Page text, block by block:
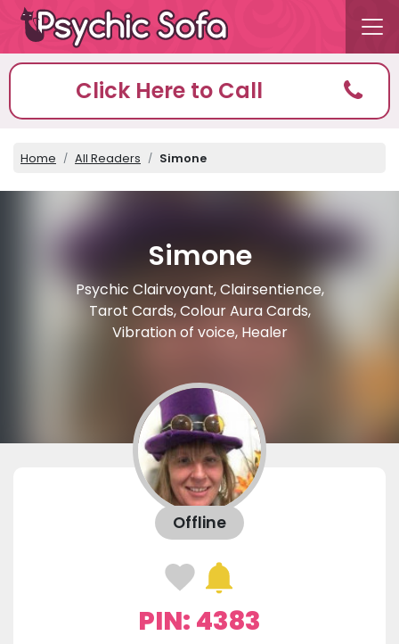
Click Here to Call
Home All Readers Simone
Simone
Psychic Clairvoyant, Clairsentience,
Tarot Cards, Colour Aura Cards,
Vibration of voice, Healer
Offline
PIN: 4383